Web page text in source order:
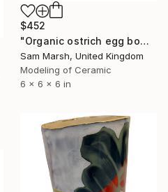
$452
"Organic ostrich egg bowl" Sculpture
Sam Marsh, United Kingdom
Modeling of Ceramic
6 x 6 x 6 in